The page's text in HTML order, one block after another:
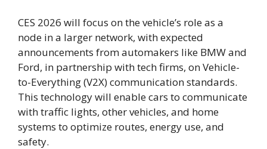
CES 2026 will focus on the vehicle’s role as a
node in a larger network, with expected
announcements from automakers like BMW and
Ford, in partnership with tech firms, on Vehicle-
to-Everything (V2X) communication standards.
This technology will enable cars to communicate
with traffic lights, other vehicles, and home
systems to optimize routes, energy use, and
safety.